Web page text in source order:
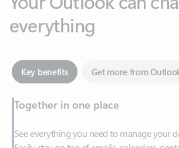
Key benefits Get more from Outlook
Together in one place
See everything you need to manage your
Easily stay on top of emails, calendars,